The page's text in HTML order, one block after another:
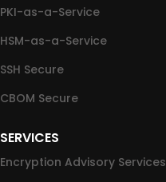
PKI-as-a-Service
HSM-as-a-Service
SSH Secure
CBOM Secure
SERVICES
Encryption Advisory Services